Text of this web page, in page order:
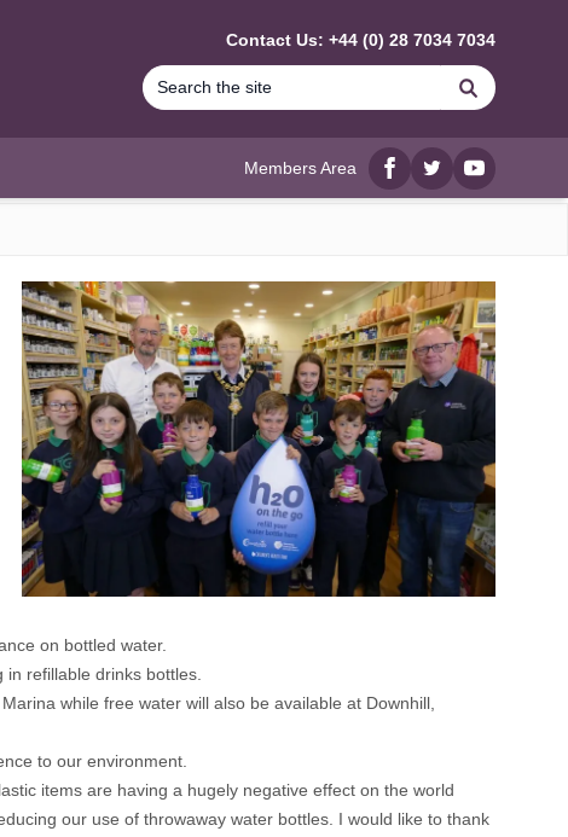
Contact Us: +44 (0) 28 7034 7034
Search
Members Area
Facebook
twitterYouTube
on bottled water.
refillable drinks bottles.
while free water will also be available at Downhill,
to our environment.
items are having a hugely negative effect on the world
our use of throwaway water bottles. I would like to thank